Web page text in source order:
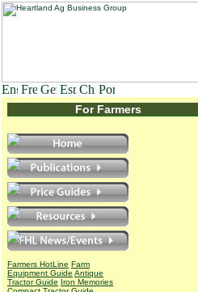
For Farmers
Farmers HotLine Farm
Equipment Guide Antique
Tractor Guide Iron Memories